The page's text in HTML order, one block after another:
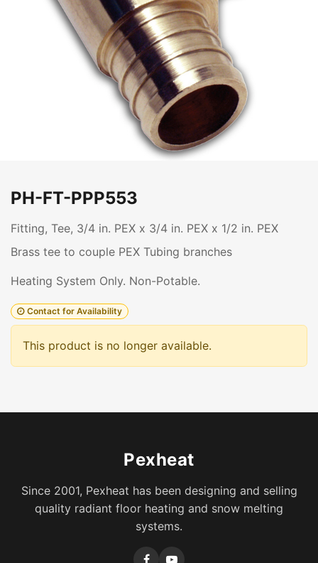
PH-FT-PPP553
Fitting, Tee, 3/4 in. PEX x 3/4 in. PEX x 1/2 in. PEX
Brass tee to couple PEX Tubing branches
Heating System Only. Non-Potable.
Contact for Availability
This product is no longer available.
Pexheat
Since 2001, Pexheat has been designing and selling
quality radiant floor heating and snow melting
systems.